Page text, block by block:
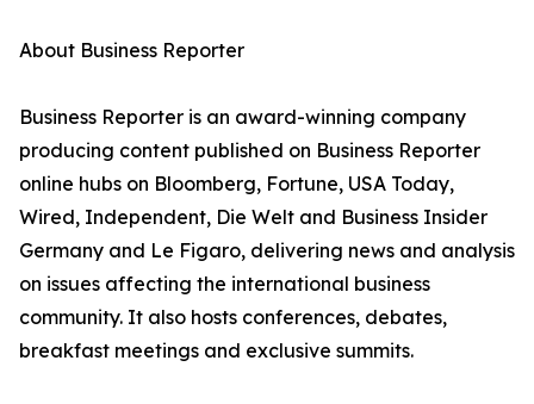
About Business Reporter
Business Reporter is an award-winning company
producing content published on Business Reporter
online hubs on Bloomberg, Fortune, USA Today,
Wired, Independent, Die Welt and Business Insider
Germany and Le Figaro, delivering news and analysis
on issues affecting the international business
community. It also hosts conferences, debates,
breakfast meetings and exclusive summits.